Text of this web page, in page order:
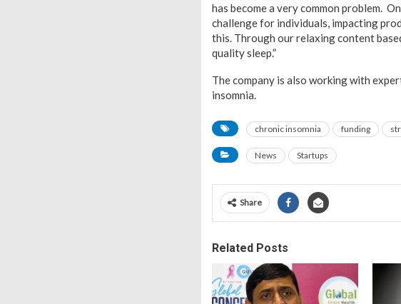
has become a very common problem.
challenge for individuals, impacting
this. Through our relaxing content
quality sleep.”
The company is also working with
insomnia.
chronic insomnia funding
News Startups
Share
Related Posts